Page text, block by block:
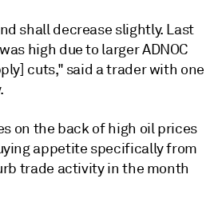
shall decrease slightly. Last
high due to larger ADNOC
cuts," said a trader with one
on the back of high oil prices
appetite specifically from
trade activity in the month